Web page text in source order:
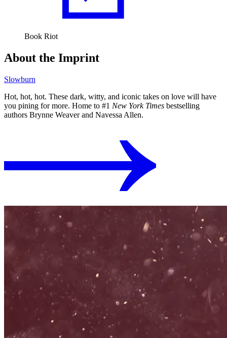
Book Riot
About the Imprint
Slowburn
Hot, hot, hot. These dark, witty, and iconic takes on love will have
you pining for more. Home to #1 New York Times bestselling
authors Brynne Weaver and Navessa Allen.